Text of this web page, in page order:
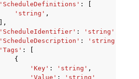
'ScheduleDefinitions' :
'string' ,
],
'ScheduleIdentifier' : 'string'
'ScheduleDescription' : 'string'
'Tags' :
{
'Key' : 'string' ,
'Value' :
'string'